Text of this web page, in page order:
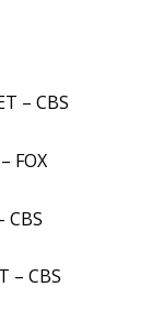
– CBS
FOX
CBS
– CBS